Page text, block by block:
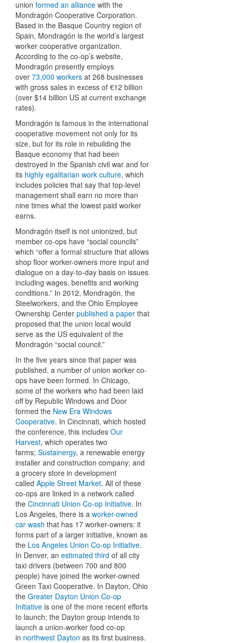
union formed an alliance with the
Mondragón Cooperative Corporation.
Based in the Basque Country region of
Spain, Mondragón is the world’s largest
worker cooperative organization.
According to the co-op’s website,
Mondragón presently employs
over 73,000 workers at 268 businesses
with gross sales in excess of €12 billion
(over $14 billion US at current exchange
rates).
Mondragón is famous in the international
cooperative movement not only for its
size, but for its role in rebuilding the
Basque economy that had been
destroyed in the Spanish civil war and for
its highly egalitarian work culture, which
includes policies that say that top-level
management shall earn no more than
nine times what the lowest paid worker
earns.
Mondragón itself is not unionized, but
member co-ops have “social councils”
which “offer a formal structure that allows
shop floor worker-owners more input and
dialogue on a day-to-day basis on issues
including wages, benefits and working
conditions.” In 2012, Mondragón, the
Steelworkers, and the Ohio Employee
Ownership Center published a paper that
proposed that the union local would
serve as the US equivalent of the
Mondragón “social council.”
In the five years since that paper was
published, a number of union worker co-
ops have been formed. In Chicago,
some of the workers who had been laid
off by Republic Windows and Door
formed the New Era Windows
Cooperative. In Cincinnati, which hosted
the conference, this includes Our
Harvest, which operates two
farms; Sustainergy, a renewable energy
installer and construction company; and
a grocery store in development
called Apple Street Market. All of these
co-ops are linked in a network called
the Cincinnati Union Co-op Initiative. In
Los Angeles, there is a worker-owned
car wash that has 17 worker-owners: it
forms part of a larger initiative, known as
the Los Angeles Union Co-op Initiative.
In Denver, an estimated third of all city
taxi drivers (between 700 and 800
people) have joined the worker-owned
Green Taxi Cooperative. In Dayton, Ohio
the Greater Dayton Union Co-op
Initiative is one of the more recent efforts
to launch; the Dayton group intends to
launch a union-worker food co-op
in northwest Dayton as its first business.